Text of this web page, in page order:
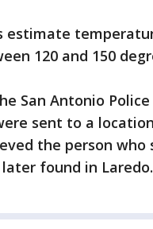
estimate
120 and 150
San Antonio
sent to a
the person
found in Laredo.